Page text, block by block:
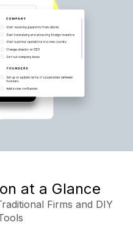
at a Glance
Firms and DIY